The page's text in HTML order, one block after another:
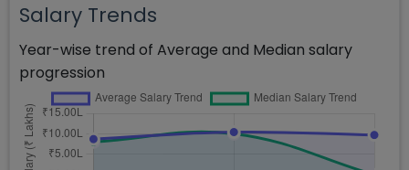
Salary Trends
Year-wise trend of Average and Median salary
progression